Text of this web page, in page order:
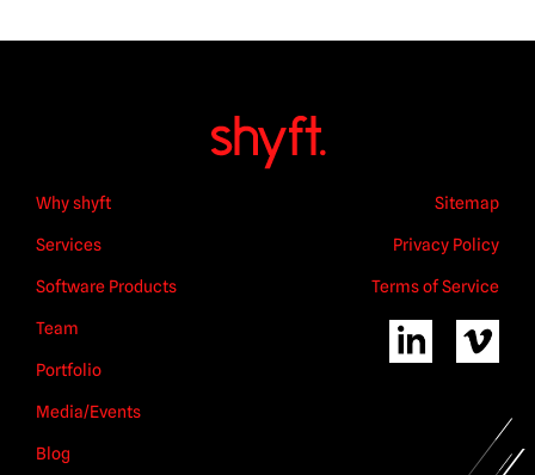
Why shyft
Services
Software Products
Team
Portfolio
Media/Events
Blog
Sitemap
Privacy Policy
Terms of Service